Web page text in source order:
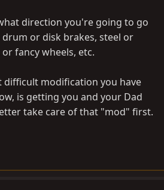
direction you're going to go
or disk brakes, steel or
fancy wheels, etc.
difficult modification you have
is getting you and your Dad
take care of that "mod" first.